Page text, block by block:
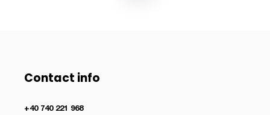
Contact info
+40 740 221 968